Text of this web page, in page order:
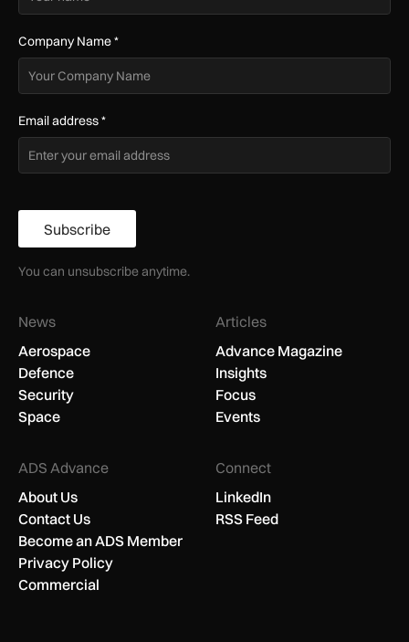
Company Name*
Email address*
Subscribe
You can unsubscribe anytime.
News
Aerospace
Defence
Security
Space
Articles
Advance Magazine
Insights
Focus
Events
ADS Advance
About Us
Contact Us
Become an ADS Member
Privacy Policy
Commercial
Connect
LinkedIn
RSS Feed